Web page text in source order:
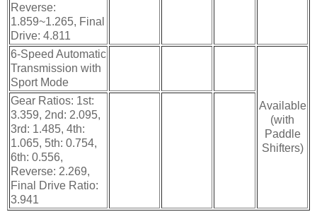
Reverse:
1.859~1.265, Final
Drive: 4.811
6-Speed Automatic
Transmission with
Sport Mode
Available
(with
Paddle
Shifters)
Gear Ratios: 1st:
3.359, 2nd: 2.095,
3rd: 1.485, 4th:
1.065, 5th: 0.754,
6th: 0.556,
Reverse: 2.269,
Final Drive Ratio:
3.941